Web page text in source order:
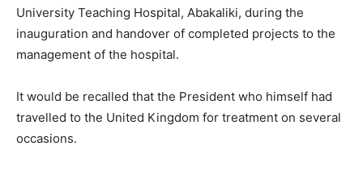
University Teaching Hospital, Abakaliki, during the
inauguration and handover of completed projects to the
management of the hospital.
It would be recalled that the President who himself had
travelled to the United Kingdom for treatment on several
occasions.